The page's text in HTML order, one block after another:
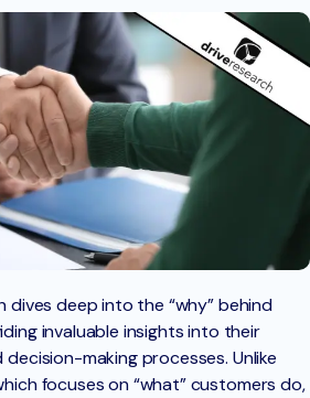
dives deep into the “why” behind
invaluable insights into their
making processes. Unlike
focuses on “what” customers do,